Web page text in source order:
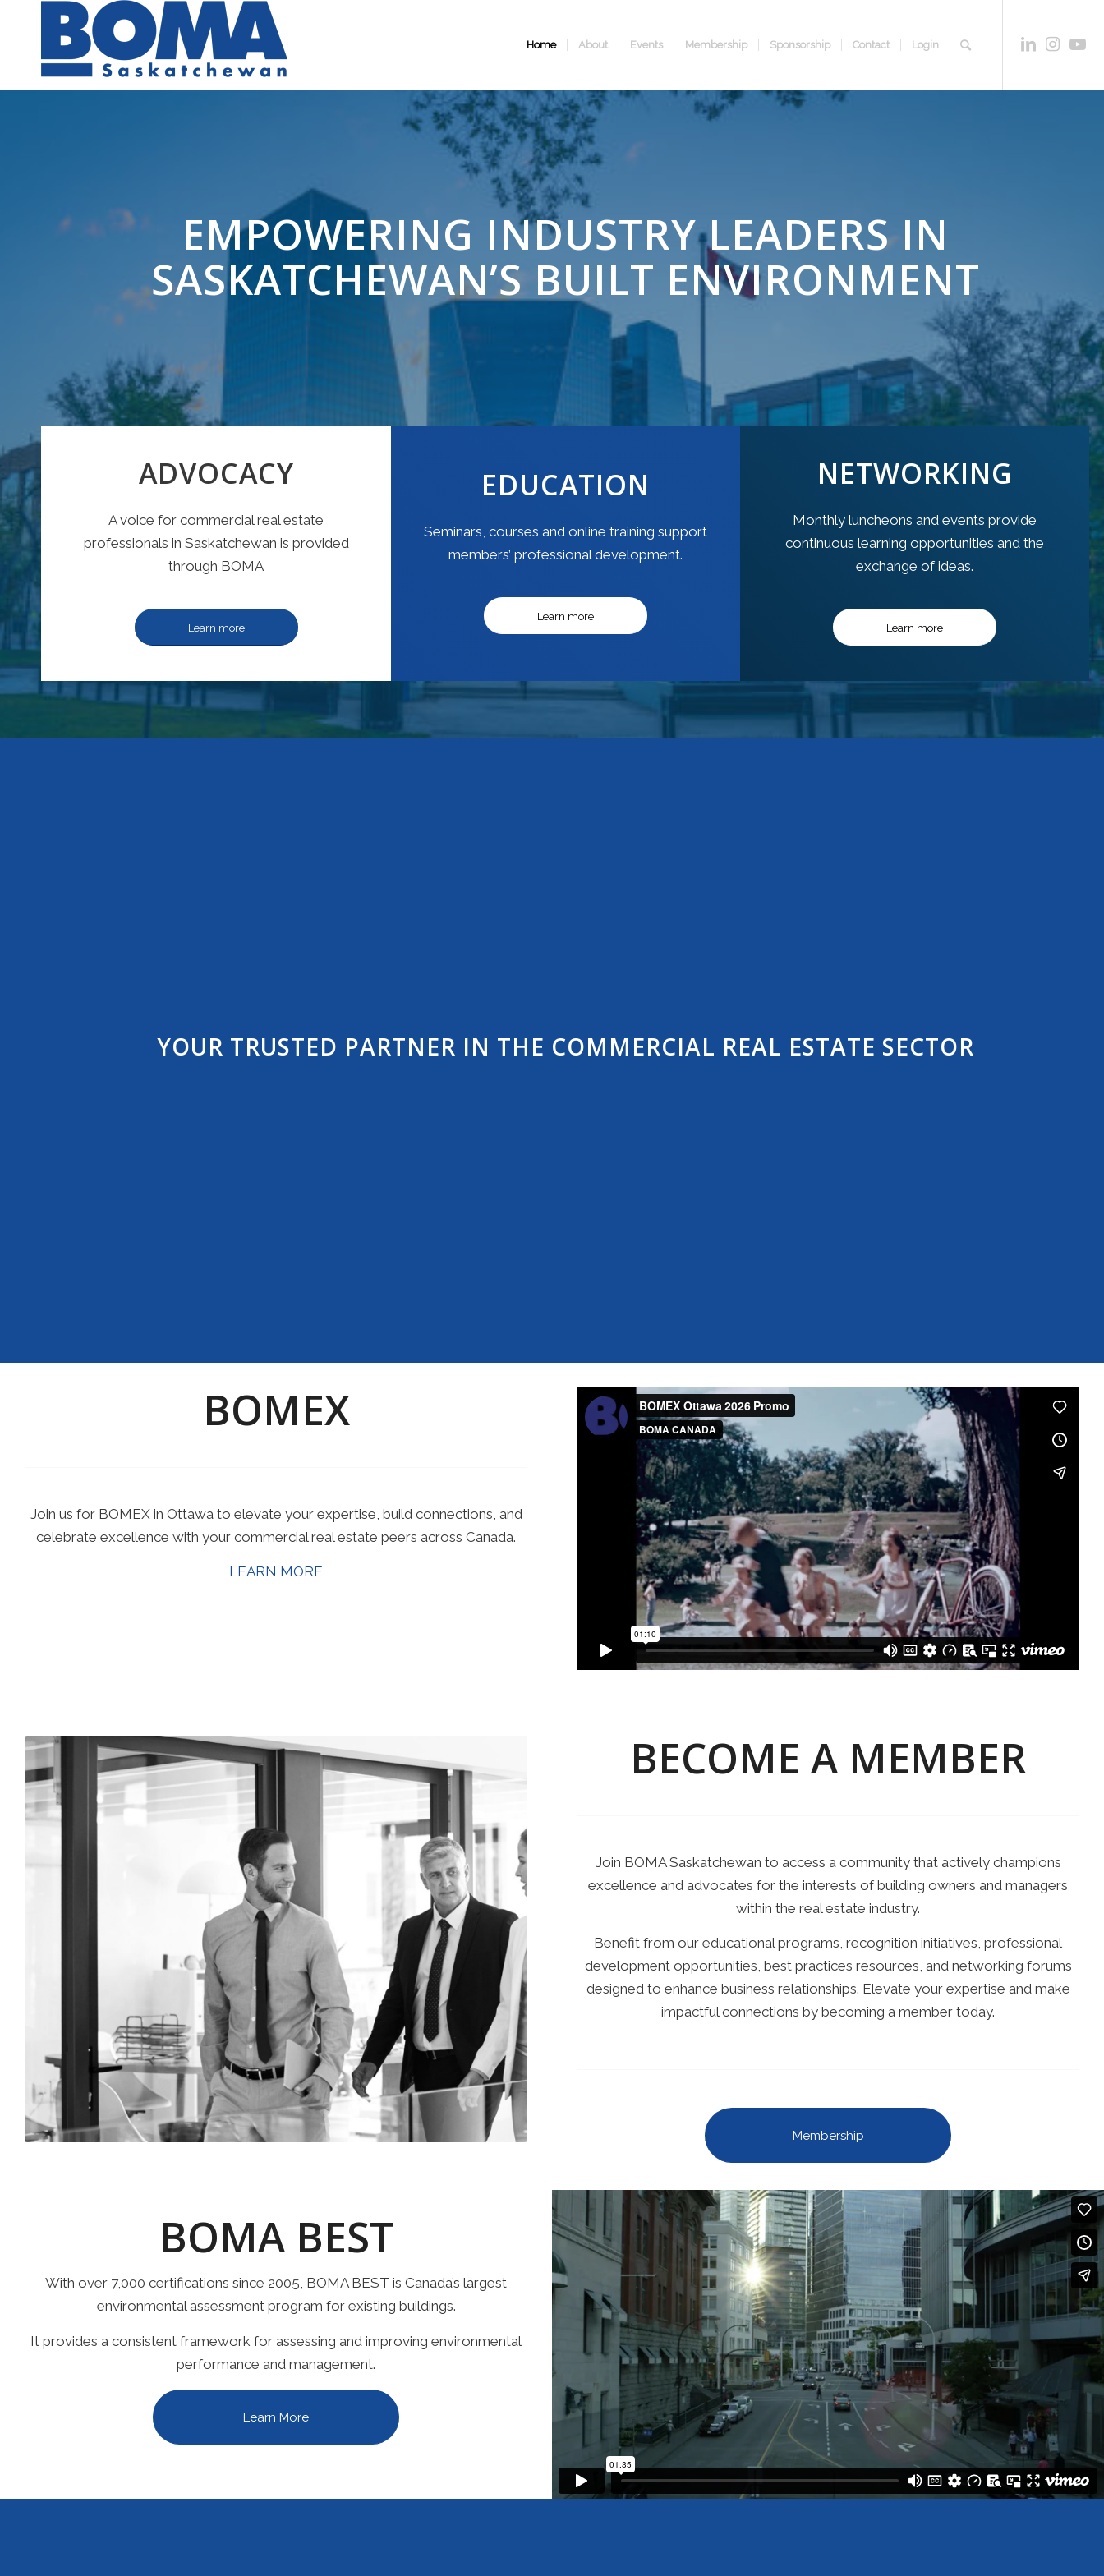
Home About Events Membership Sponsorship Contact Login
EMPOWERING INDUSTRY LEADERS IN
SASKATCHEWAN’S BUILT ENVIRONMENT
ADVOCACY
A voice for commercial real estate
professionals in Saskatchewan is provided
through BOMA
Learn more
EDUCATION
Seminars, courses and online training support
members’ professional development.
Learn more
NETWORKING
Monthly luncheons and events provide
continuous learning opportunities and the
exchange of ideas.
Learn more
YOUR TRUSTED PARTNER IN THE COMMERCIAL REAL ESTATE SECTOR
BOMEX
Join us for BOMEX in Ottawa to elevate your expertise, build connections, and
celebrate excellence with your commercial real estate peers across Canada.
LEARN MORE
BECOME A MEMBER
Join BOMA Saskatchewan to access a community that actively champions
excellence and advocates for the interests of building owners and managers
within the real estate industry.
Benefit from our educational programs, recognition initiatives, professional
development opportunities, best practices resources, and networking forums
designed to enhance business relationships. Elevate your expertise and make
impactful connections by becoming a member today.
Membership
BOMA BEST
With over 7,000 certifications since 2005, BOMA BEST is Canada’s largest
environmental assessment program for existing buildings.
It provides a consistent framework for assessing and improving environmental
performance and management.
Learn More